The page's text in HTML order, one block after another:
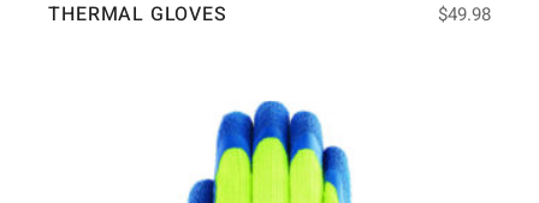
THERMAL GLOVES $49.98